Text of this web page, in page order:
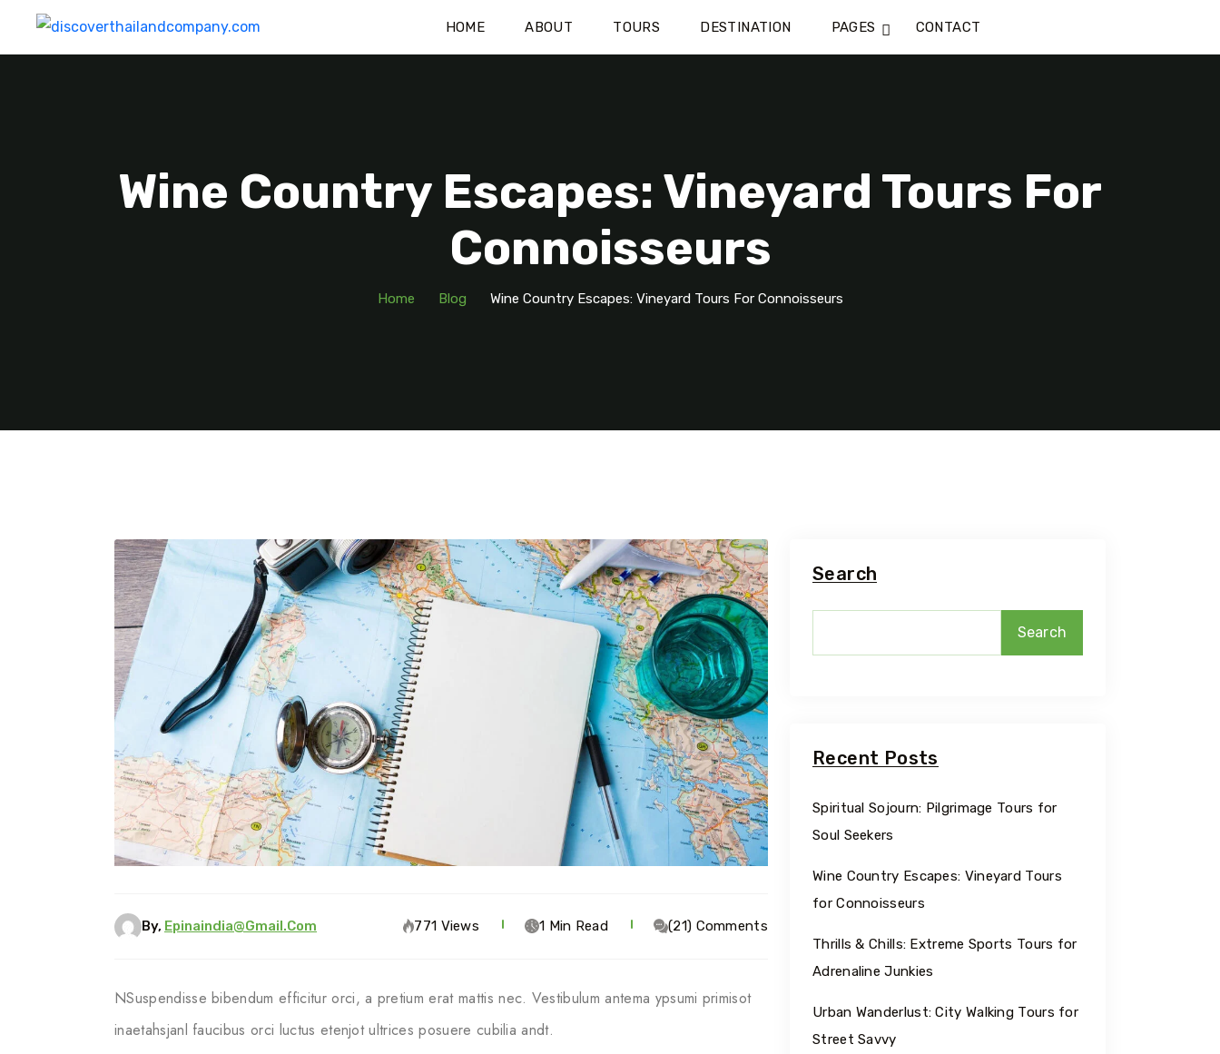
HOME ABOUT TOURS DESTINATION PAGES CONTACT
Wine Country Escapes: Vineyard Tours For
Connoisseurs
Home Blog Wine Country Escapes: Vineyard Tours For Connoisseurs
By, Epinaindia@gmail.com 771 Views 1 Min Read (21) Comments
NSuspendisse bibendum efficitur orci, a pretium erat mattis nec. Vestibulum antema ypsumi primisot
inaetahsjanl faucibus orci luctus etenjot ultrices posuere cubilia andt.
Search
Search
Recent Posts
Spiritual Sojourn: Pilgrimage Tours for
Soul Seekers
Wine Country Escapes: Vineyard Tours
for Connoisseurs
Thrills & Chills: Extreme Sports Tours for
Adrenaline Junkies
Urban Wanderlust: City Walking Tours for
Street Savvy